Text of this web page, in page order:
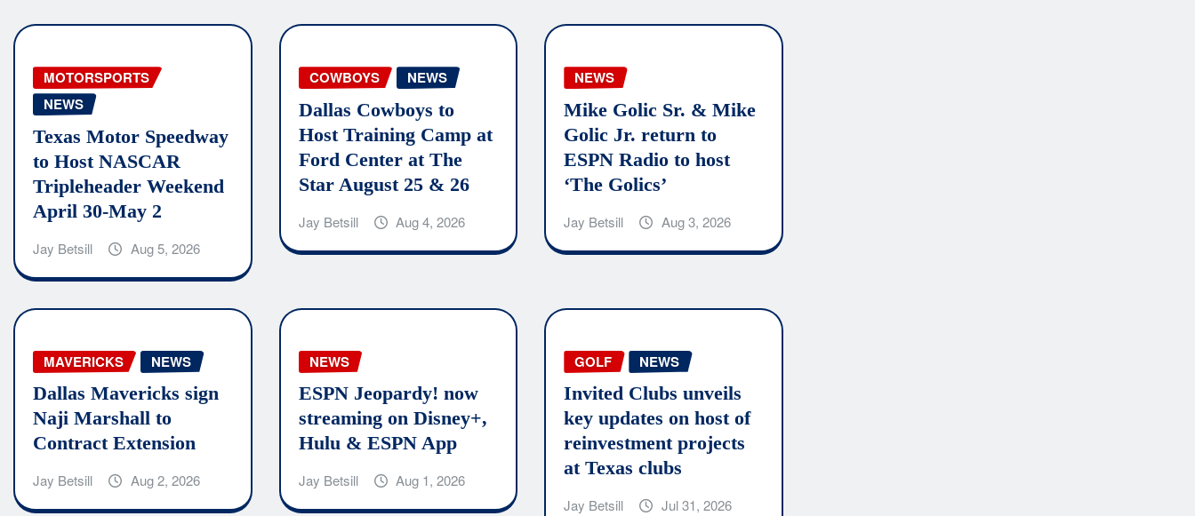
MOTORSPORTS
NEWS
Texas Motor Speedway
to Host NASCAR
Tripleheader Weekend
April 30-May 2
Jay Betsill Aug 5, 2026
COWBOYS NEWS
Dallas Cowboys to
Host Training Camp at
Ford Center at The
Star August 25 & 26
Jay Betsill Aug 4, 2026
NEWS
Mike Golic Sr. & Mike
Golic Jr. return to
ESPN Radio to host
‘The Golics’
Jay Betsill Aug 3, 2026
MAVERICKS NEWS
Dallas Mavericks sign
Naji Marshall to
Contract Extension
Jay Betsill Aug 2, 2026
NEWS
ESPN Jeopardy! now
streaming on Disney+,
Hulu & ESPN App
Jay Betsill Aug 1, 2026
GOLF NEWS
Invited Clubs unveils
key updates on host of
reinvestment projects
at Texas clubs
Jay Betsill Jul 31, 2026